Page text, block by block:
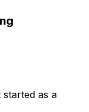
started as a